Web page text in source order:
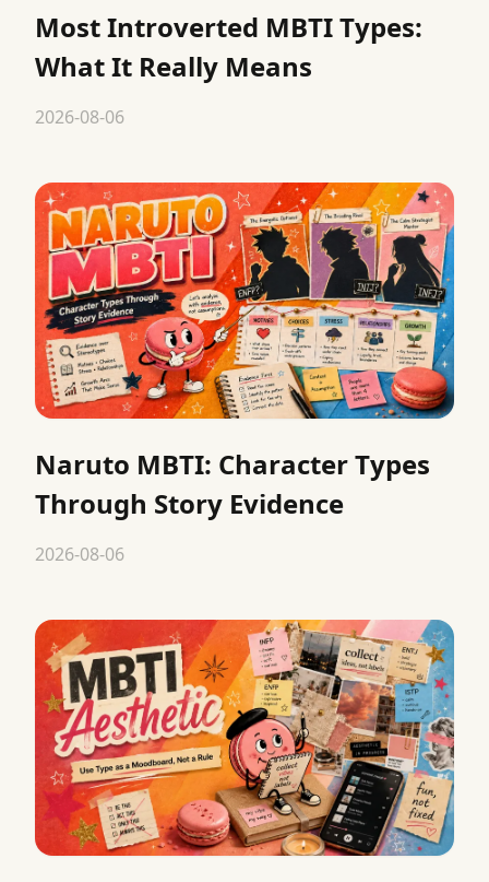
Most Introverted MBTI Types:
What It Really Means
2026-08-06
Naruto MBTI: Character Types
Through Story Evidence
2026-08-06